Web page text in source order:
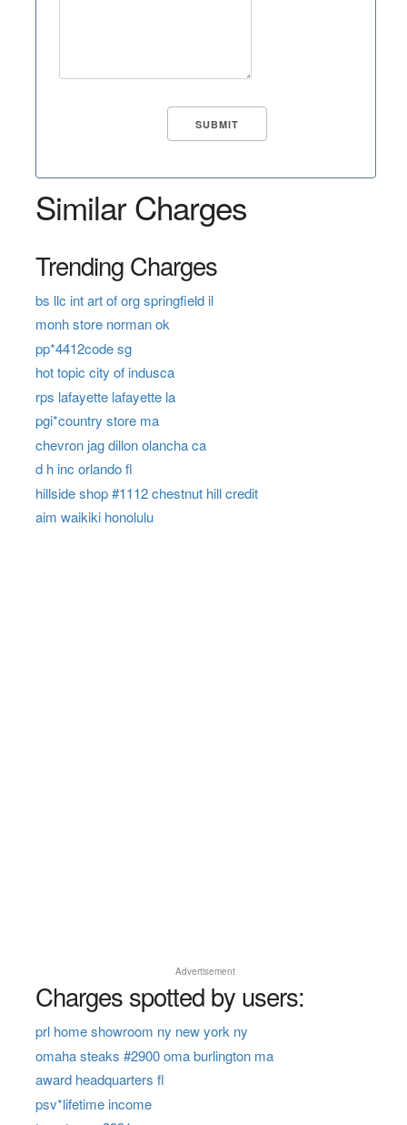
Similar Charges
Trending Charges
bs llc int art of org springfield il
monh store norman ok
pp*4412code sg
hot topic city of indusca
rps lafayette lafayette la
pgi*country store ma
chevron jag dillon olancha ca
d h inc orlando fl
hillside shop #1112 chestnut hill credit
aim waikiki honolulu
Advertisement
Charges spotted by users:
prl home showroom ny new york ny
omaha steaks #2900 oma burlington ma
award headquarters fl
psv*lifetime income